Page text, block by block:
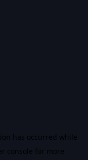
has occurred while
console for more